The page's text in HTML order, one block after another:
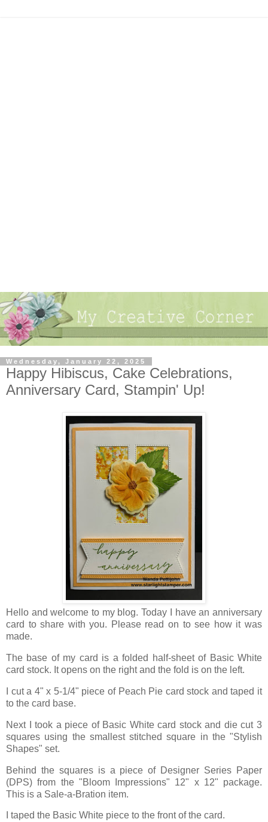
Wednesday, January 22, 2025
Happy Hibiscus, Cake Celebrations,
Anniversary Card, Stampin' Up!
Hello and welcome to my blog. Today I have an anniversary
card to share with you. Please read on to see how it was
made.
The base of my card is a folded half-sheet of Basic White
card stock. It opens on the right and the fold is on the left.
I cut a 4" x 5-1/4" piece of Peach Pie card stock and taped it
to the card base.
Next I took a piece of Basic White card stock and die cut 3
squares using the smallest stitched square in the "Stylish
Shapes" set.
Behind the squares is a piece of Designer Series Paper
(DPS) from the "Bloom Impressions" 12" x 12" package.
This is a Sale-a-Bration item.
I taped the Basic White piece to the front of the card.